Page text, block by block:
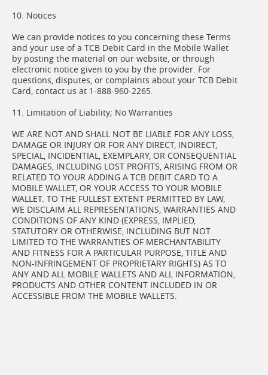
10. Notices
We can provide notices to you concerning these Terms
and your use of a TCB Debit Card in the Mobile Wallet
by posting the material on our website, or through
electronic notice given to you by the provider. For
questions, disputes, or complaints about your TCB Debit
Card, contact us at 1-888-960-2265.
11. Limitation of Liability; No Warranties
WE ARE NOT AND SHALL NOT BE LIABLE FOR ANY LOSS,
DAMAGE OR INJURY OR FOR ANY DIRECT, INDIRECT,
SPECIAL, INCIDENTIAL, EXEMPLARY, OR CONSEQUENTIAL
DAMAGES, INCLUDING LOST PROFITS, ARISING FROM OR
RELATED TO YOUR ADDING A TCB DEBIT CARD TO A
MOBILE WALLET, OR YOUR ACCESS TO YOUR MOBILE
WALLET. TO THE FULLEST EXTENT PERMITTED BY LAW,
WE DISCLAIM ALL REPRESENTATIONS, WARRANTIES AND
CONDITIONS OF ANY KIND (EXPRESS, IMPLIED,
STATUTORY OR OTHERWISE, INCLUDING BUT NOT
LIMITED TO THE WARRANTIES OF MERCHANTABILITY
AND FITNESS FOR A PARTICULAR PURPOSE, TITLE AND
NON-INFRINGEMENT OF PROPRIETARY RIGHTS) AS TO
ANY AND ALL MOBILE WALLETS AND ALL INFORMATION,
PRODUCTS AND OTHER CONTENT INCLUDED IN OR
ACCESSIBLE FROM THE MOBILE WALLETS.